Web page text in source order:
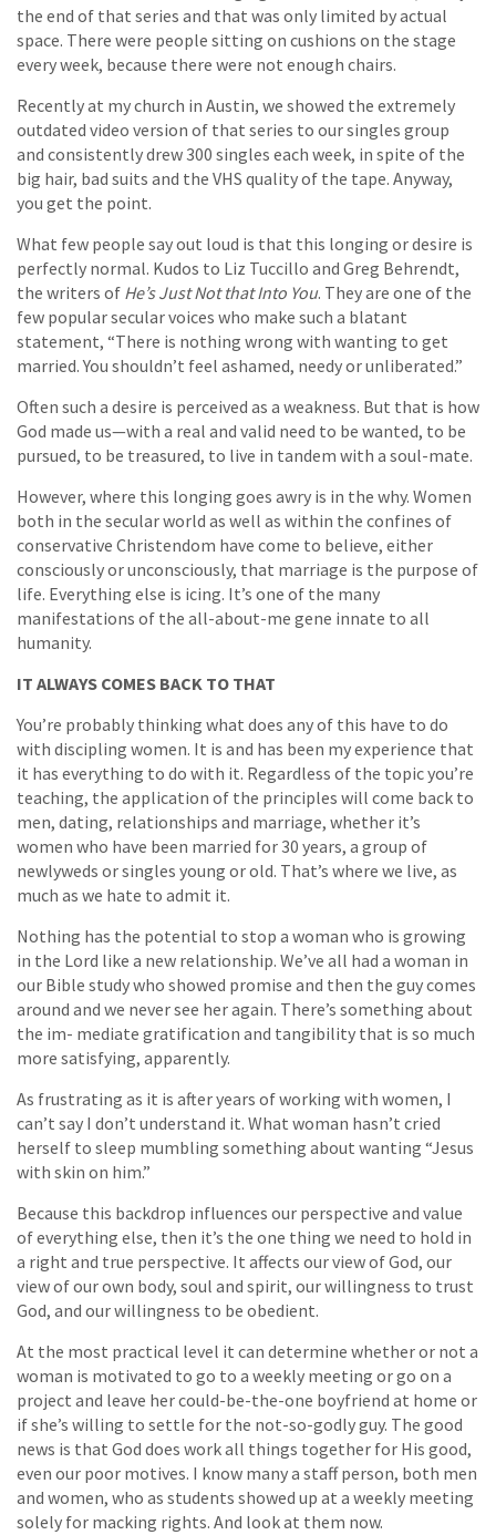
the end of that series and that was only limited by actual
space. There were people sitting on cushions on the stage
every week, because there were not enough chairs.
Recently at my church in Austin, we showed the extremely
outdated video version of that series to our singles group
and consistently drew 300 singles each week, in spite of the
big hair, bad suits and the VHS quality of the tape. Anyway,
you get the point.
What few people say out loud is that this longing or desire is
perfectly normal. Kudos to Liz Tuccillo and Greg Behrendt,
the writers of He’s Just Not that Into You. They are one of the
few popular secular voices who make such a blatant
statement, “There is nothing wrong with wanting to get
married. You shouldn’t feel ashamed, needy or unliberated.”
Often such a desire is perceived as a weakness. But that is how
God made us—with a real and valid need to be wanted, to be
pursued, to be treasured, to live in tandem with a soul-mate.
However, where this longing goes awry is in the why. Women
both in the secular world as well as within the confines of
conservative Christendom have come to believe, either
consciously or unconsciously, that marriage is the purpose of
life. Everything else is icing. It’s one of the many
manifestations of the all-about-me gene innate to all
humanity.
IT ALWAYS COMES BACK TO THAT
You’re probably thinking what does any of this have to do
with discipling women. It is and has been my experience that
it has everything to do with it. Regardless of the topic you’re
teaching, the application of the principles will come back to
men, dating, relationships and marriage, whether it’s
women who have been married for 30 years, a group of
newlyweds or singles young or old. That’s where we live, as
much as we hate to admit it.
Nothing has the potential to stop a woman who is growing
in the Lord like a new relationship. We’ve all had a woman in
our Bible study who showed promise and then the guy comes
around and we never see her again. There’s something about
the im- mediate gratification and tangibility that is so much
more satisfying, apparently.
As frustrating as it is after years of working with women, I
can’t say I don’t understand it. What woman hasn’t cried
herself to sleep mumbling something about wanting “Jesus
with skin on him.”
Because this backdrop influences our perspective and value
of everything else, then it’s the one thing we need to hold in
a right and true perspective. It affects our view of God, our
view of our own body, soul and spirit, our willingness to trust
God, and our willingness to be obedient.
At the most practical level it can determine whether or not a
woman is motivated to go to a weekly meeting or go on a
project and leave her could-be-the-one boyfriend at home or
if she’s willing to settle for the not-so-godly guy. The good
news is that God does work all things together for His good,
even our poor motives. I know many a staff person, both men
and women, who as students showed up at a weekly meeting
solely for macking rights. And look at them now.